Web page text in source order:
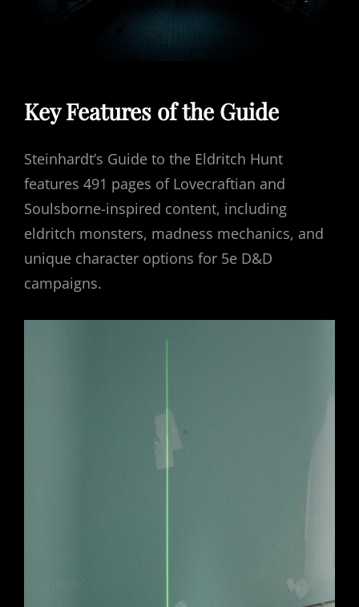
Key Features of the Guide
Steinhardt’s Guide to the Eldritch Hunt
features 491 pages of Lovecraftian and
Soulsborne-inspired content, including
eldritch monsters, madness mechanics, and
unique character options for 5e D&D
campaigns.